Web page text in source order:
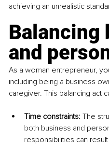
achieving an unrealistic
Balancing
and
As a woman entrepreneur,
including being a business
caregiver. This balancing act
Time constraints: The
both business and
responsibilities can